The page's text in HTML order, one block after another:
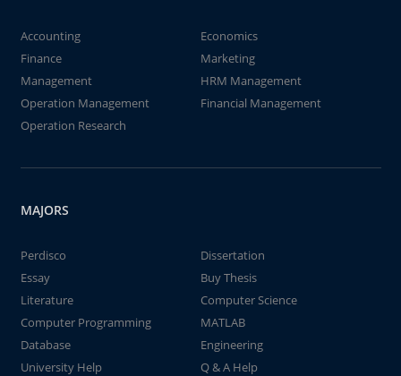
Accounting
Economics
Finance
Marketing
Management
HRM Management
Operation Management
Financial Management
Operation Research
MAJORS
Perdisco
Dissertation
Essay
Buy Thesis
Literature
Computer Science
Computer Programming
MATLAB
Database
Engineering
University Help
Q & A Help